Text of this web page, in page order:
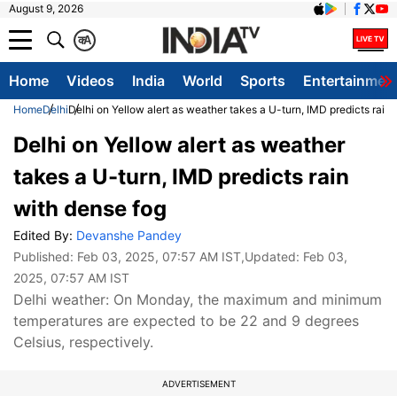
August 9, 2026
A
क
Home Videos India World Sports
HomeDelhiDelhi on Yellow alert as weather takes a U-turn, IMD predicts rain
Delhi on Yellow alert as weather
takes a U-turn, IMD predicts rain
with dense fog
Edited By: Devanshe Pandey
Published: Feb 03, 2025, 07:57 AM IST,Updated: Feb 03,
2025, 07:57 AM IST
Delhi weather: On Monday, the maximum and minimum
temperatures are expected to be 22 and 9 degrees
Celsius, respectively.
ADVERTISEMENT